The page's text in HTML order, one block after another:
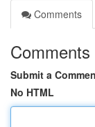
Comments
Comments
Submit a
No HTML